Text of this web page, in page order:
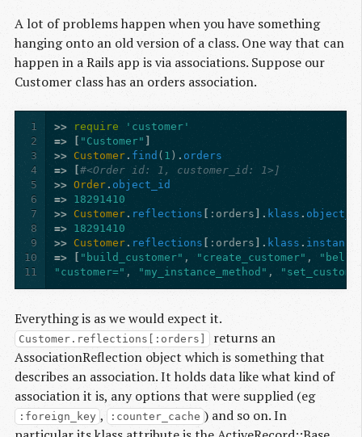
A lot of problems happen when you have something
hanging onto an old version of a class. One way that can
happen in a Rails app is via associations. Suppose our
Customer class has an orders association.
1
2
3
4
5
6
7
8
9
10
11
>> require
'customer'
=>
"Customer"
>> Customer . find ( 1 ) . orders
=>
[#<Order id: 1, customer_id: 1>]
>> Order . object_id
=> 18291410
>> Customer . reflections :orders ]. klass .
=> 18291410
>> Customer . reflections :orders ]. klass .
=>
"build_customer" , "create_customer" ,
"customer=" , "my_instance_method" ,
Everything is as we would expect it.
Customer.reflections[:orders]
returns an
AssociationReflection object which is something that
describes an association. It holds data like what kind of
association it is, any options that were supplied (eg
:foreign_key , :counter_cache ) and so on. In